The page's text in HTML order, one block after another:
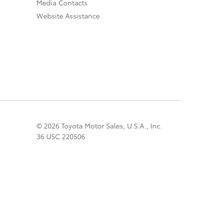
Media Contacts
Website Assistance
© 2026 Toyota Motor Sales, U.S.A., Inc.
36 USC 220506